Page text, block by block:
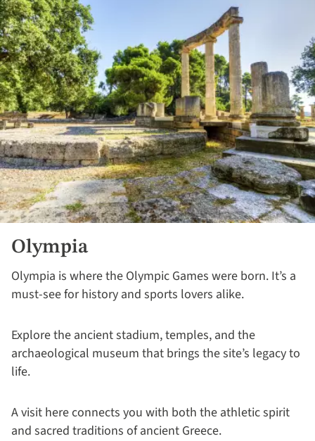
Olympia
Olympia is where the Olympic Games were born. It’s a
must-see for history and sports lovers alike.
Explore the ancient stadium, temples, and the
archaeological museum that brings the site’s legacy to
life.
A visit here connects you with both the athletic spirit
and sacred traditions of ancient Greece.